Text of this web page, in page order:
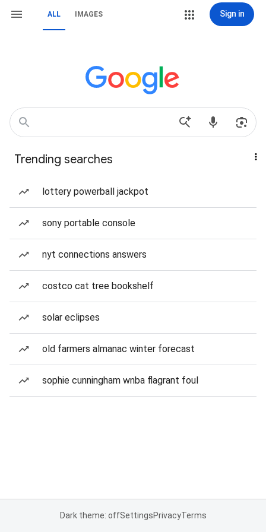
ALL IMAGES Sign in
Trending searches
lottery powerball jackpot
sony portable console
nyt connections answers
costco cat tree bookshelf
solar eclipses
old farmers almanac winter forecast
sophie cunningham wnba flagrant foul
Dark theme: offSettingsPrivacyTerms